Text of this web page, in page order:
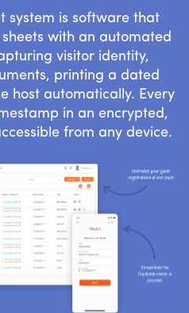
system is software that
with an automated
visitor identity,
printing a dated
host automatically. Every
in an encrypted,
from any device.